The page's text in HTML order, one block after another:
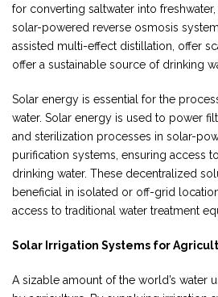
for converting saltwater into freshwater,
solar-powered reverse osmosis
assisted multi-effect distillation, offer
offer a sustainable source of drinking
Solar energy is essential for the
water. Solar energy is used to power
and sterilization processes in solar-
purification systems, ensuring access
drinking water. These decentralized
beneficial in isolated or off-grid
access to traditional water treatment
Solar Irrigation Systems for
A sizable amount of the world’s water